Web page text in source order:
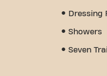
Dressing
Showers
Seven